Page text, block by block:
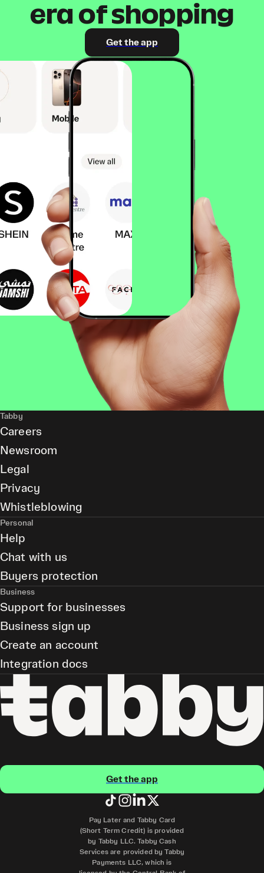
era of shopping
Get the app
Get the app
Pay Later and Tabby Card
(Short Term Credit) is provided
by Tabby LLC. Tabby Cash
Services are provided by Tabby
Payments LLC, which is
Tabby
Careers
Newsroom
Legal
Privacy
Whistleblowing
Personal
Help
Chat with us
Buyers protection
Business
Support for businesses
Business sign up
Create an account
Integration docs